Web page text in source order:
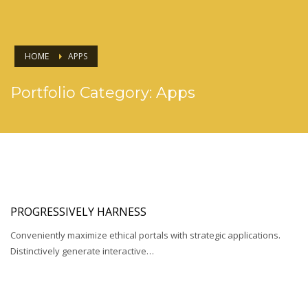
HOME APPS
Portfolio Category: Apps
PROGRESSIVELY HARNESS
Conveniently maximize ethical portals with strategic applications.
Distinctively generate interactive…